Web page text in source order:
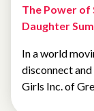
The Power of
Daughter
In a world
disconnect
Girls Inc. of